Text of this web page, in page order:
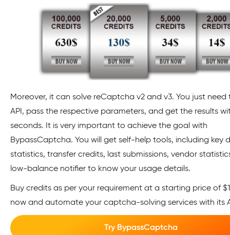
Moreover, it can solve reCaptcha v2 and v3. You just need
API, pass the respective parameters, and get the results
seconds. It is very important to achieve the goal with
BypassCaptcha. You will get self-help tools, including key
statistics, transfer credits, last submissions, vendor
low-balance notifier to know your usage details.
Buy credits as per your requirement at a starting price of
now and automate your captcha-solving services with its
Try BypassCaptcha